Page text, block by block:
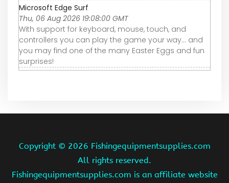
Microsoft Edge Surf
Thu, 06 Aug 2026 19:08:00 GMT
With support for keyboard, mouse, touch, and
controllers you can play the game your way... and
you may find one of the many Easter Eggs and fun
surprises!
Copyright © 2026 Fishingequipmentsupplies.com
All rights reserved.
Fishingequipmentsupplies.com is an affiliate website